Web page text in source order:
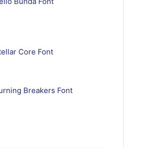
Core Font
Breakers Font